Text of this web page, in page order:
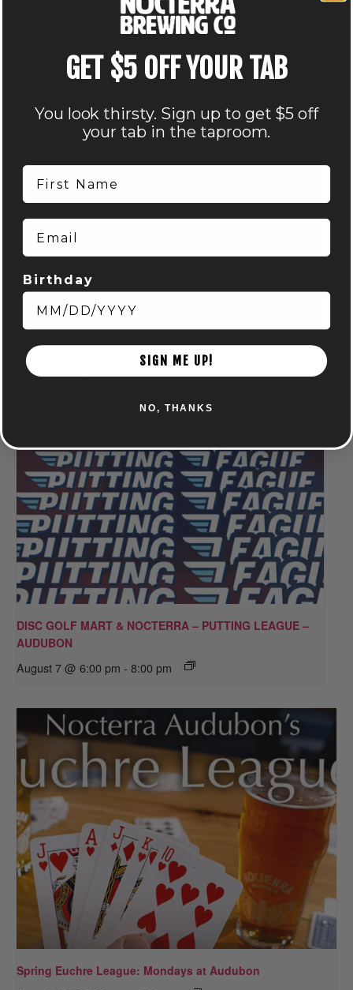
Related Events
Run Club: Powell
August 6 @ 6:15 pm-8:15 pm
DISC GOLF MART & NOCTERRA – PUTTING LEAGUE –
AUDUBON
August 7 @ 6:00 pm - 8:00 pm
Spring Euchre League: Mondays at Audubon
GET $5 OFF YOUR TAB
You look thirsty. Sign up to get $5 off
your tab in the taproom.
First Name
Email
Birthday
SIGN ME UP!
NO, THANKS